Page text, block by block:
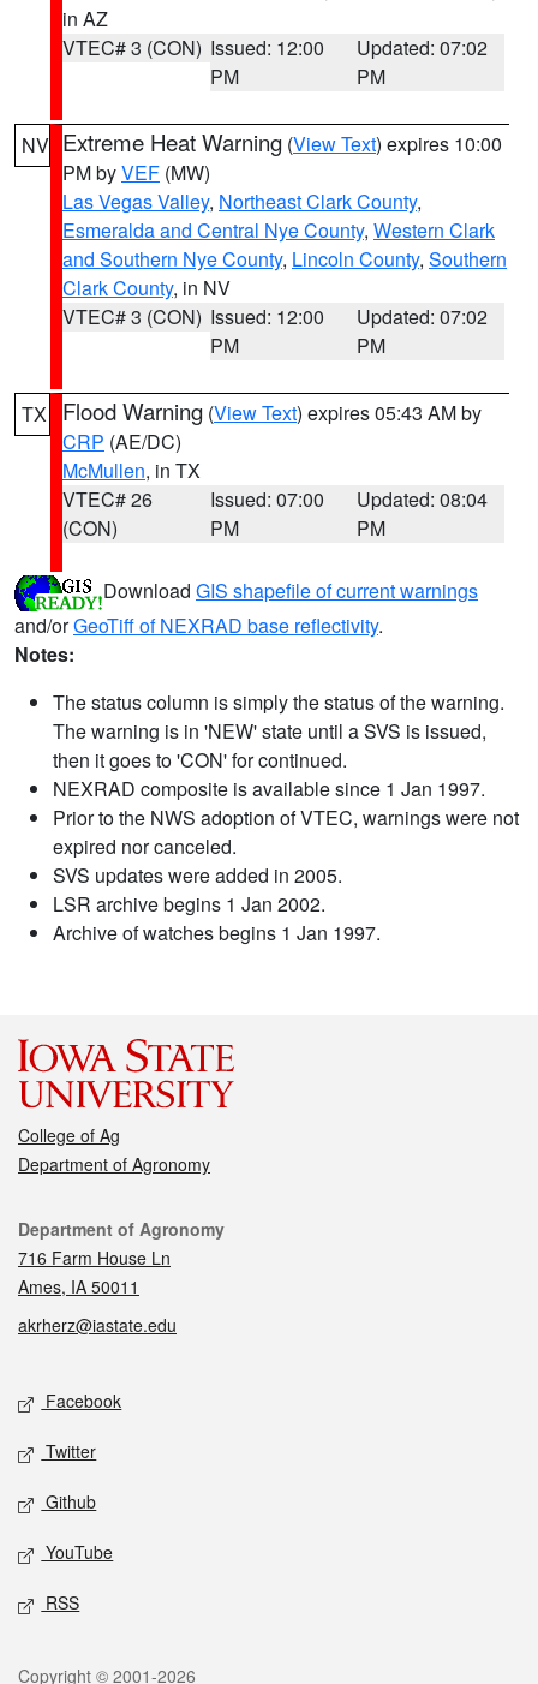
in AZ
VTEC# 3 (CON) Issued: 12:00
PM
Updated: 07:02
PM
NV Extreme Heat Warning (View Text) expires 10:00
PM byVEF (MW)
Las Vegas Valley, Northeast Clark County,
Esmeralda and Central Nye County, Western Clark
and Southern Nye County, Lincoln County, Southern
Clark County, in NV
VTEC# 3 (CON) Issued: 12:00
PM
Updated: 07:02
PM
TX Flood Warning (View Text) expires 05:43 AM by
CRP (AE/DC)
McMullen, in TX
VTEC# 26
(CON)
Issued: 07:00
PM
Updated: 08:04
PM
Download GIS shapefile of current warnings
and/orGeoTiff of NEXRAD base reflectivity.
Notes:
The status column is simply the status of the warning.
The warning is in 'NEW' state until a SVS is issued,
then it goes to 'CON' for continued.
NEXRAD composite is available since 1 Jan 1997.
Prior to the NWS adoption of VTEC, warnings were not
expired nor canceled.
SVS updates were added in 2005.
LSR archive begins 1 Jan 2002.
Archive of watches begins 1 Jan 1997.
College of Ag
Department of Agronomy
Contact
Department of Agronomy
716 Farm House Ln
Ames, IA 50011
akrherz@iastate.edu
Social media
Facebook
Twitter
Github
YouTube
RSS
Copyright © 2001-2026